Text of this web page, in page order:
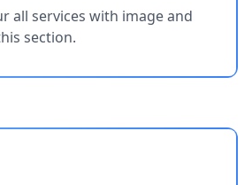
all services with image and
section.